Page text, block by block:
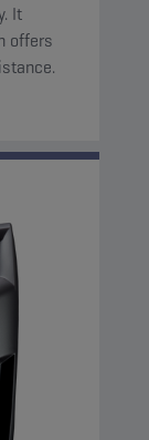
It
offers